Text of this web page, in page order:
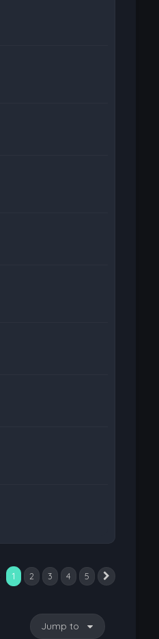
1 2 3 4 5
Jump to